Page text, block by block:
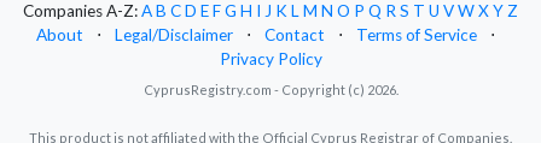
Companies A-Z:AB CD EFG H I J KLM N O P Q RS T U VWXYZ
About
⋅ Legal/Disclaimer ⋅ Contact ⋅ Terms of Service
⋅
Privacy Policy
CyprusRegistry.com - Copyright (c) 2026.
This product is not affiliated with the Official Cyprus Registrar of Companies.